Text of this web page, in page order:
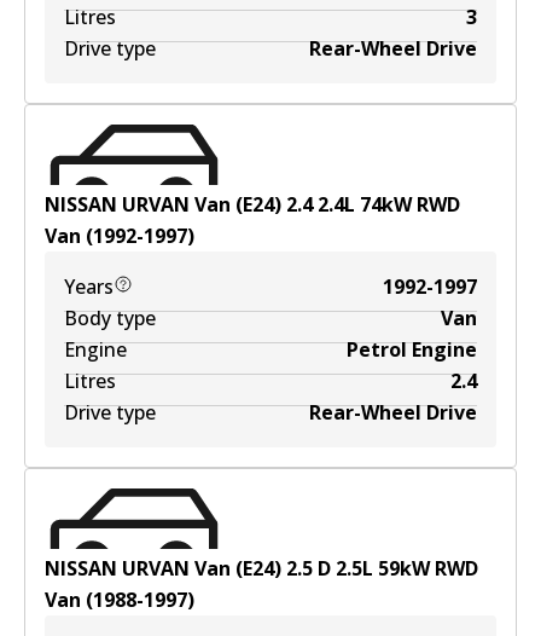
Litres
3
Drive type
Rear-Wheel Drive
NISSAN URVAN Van (E24) 2.4 2.4L 74kWRWD
Van (1992-1997)
Years
1992-1997
Body type
Van
Engine
Petrol Engine
Litres
2.4
Drive type
Rear-Wheel Drive
NISSAN URVAN Van (E24) 2.5 D 2.5L 59kWRWD
Van (1988-1997)